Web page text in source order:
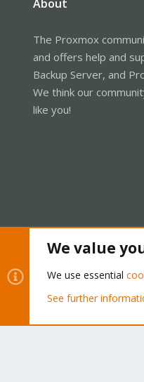
About
The Proxmox
and offers help and
Backup Server, and
We think our
like you!
Community platform by
We value
We use essential
See further